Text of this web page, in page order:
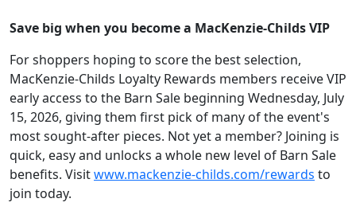
Save big when you become a MacKenzie-Childs VIP
For shoppers hoping to score the best selection,
MacKenzie-Childs Loyalty Rewards members receive VIP
early access to the Barn Sale beginning Wednesday, July
15, 2026, giving them first pick of many of the event's
most sought-after pieces. Not yet a member? Joining is
quick, easy and unlocks a whole new level of Barn Sale
benefits. Visitwww.mackenzie-childs.com/rewards to
join today.